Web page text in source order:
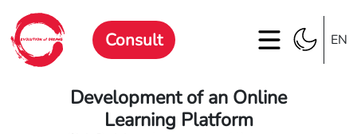
Consult EN
Development of an Online
Learning Platform